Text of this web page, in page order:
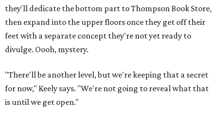
they'll dedicate the bottom part to Thompson Book Store,
then expand into the upper floors once they get off their
feet with a separate concept they're not yet ready to
divulge. Oooh, mystery.
"There'll be another level, but we're keeping that a secret
for now," Keely says. "We're not going to reveal what that
is until we get open."